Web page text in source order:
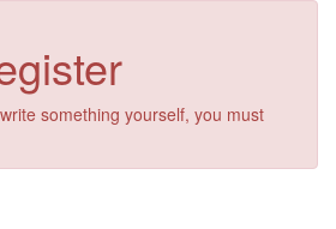
something yourself, you must